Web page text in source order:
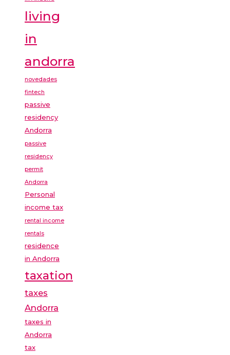
living
in
andorra
novedades
fintech
passive
residency
Andorra
passive
residency
permit
Andorra
Personal
income tax
rental income
rentals
residence
in Andorra
taxation
taxes
Andorra
taxes in
Andorra
tax